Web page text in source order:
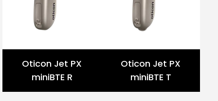
Oticon Jet PX
miniBTE R
Oticon Jet PX
miniBTE T